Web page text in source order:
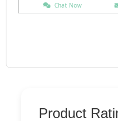
Chat Now
Product